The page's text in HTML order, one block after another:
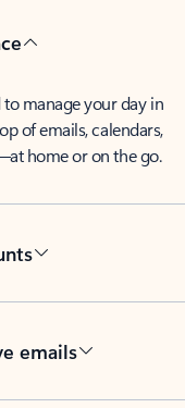
manage your day in
of emails, calendars,
home or on the go.
emails